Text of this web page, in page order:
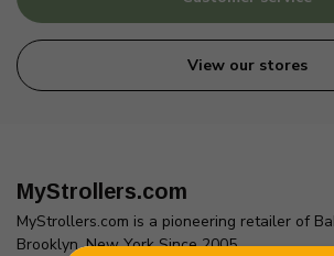
View our stores
MyStrollers.com
MyStrollers.com is a pioneering retailer of
Brooklyn, New York Since 2005